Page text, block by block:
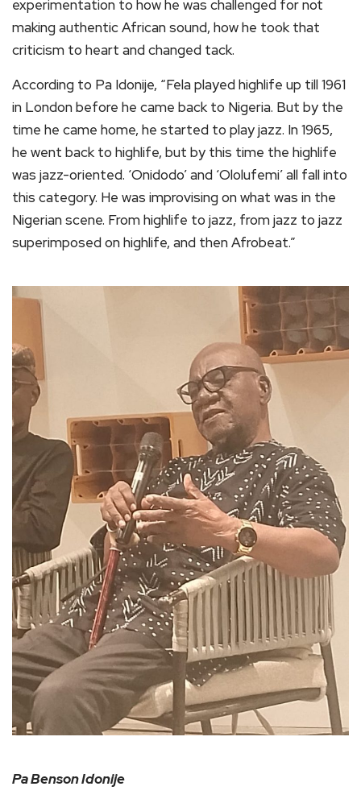
experimentation to how he was challenged for not
making authentic African sound, how he took that
criticism to heart and changed tack.
According to Pa Idonije, “Fela played highlife up till 1961
in London before he came back to Nigeria. But by the
time he came home, he started to play jazz. In 1965,
he went back to highlife, but by this time the highlife
was jazz-oriented. ‘Onidodo’ and ‘Ololufemi’ all fall into
this category. He was improvising on what was in the
Nigerian scene. From highlife to jazz, from jazz to jazz
superimposed on highlife, and then Afrobeat.”
Pa Benson Idonije